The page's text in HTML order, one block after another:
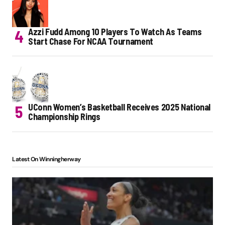
Azzi Fudd Among 10 Players To Watch As Teams
Start Chase For NCAA Tournament
UConn Women’s Basketball Receives 2025 National
Championship Rings
Latest On Winningherway